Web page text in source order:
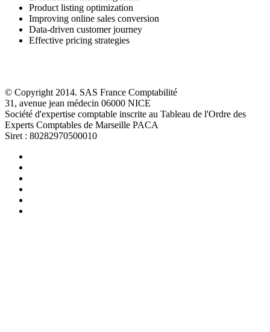
Product listing optimization
Improving online sales conversion
Data-driven customer journey
Effective pricing strategies
© Copyright 2014. SAS France Comptabilité
31, avenue jean médecin 06000 NICE
Société d'expertise comptable inscrite au Tableau de l'Ordre des
Experts Comptables de Marseille PACA
Siret : 80282970500010